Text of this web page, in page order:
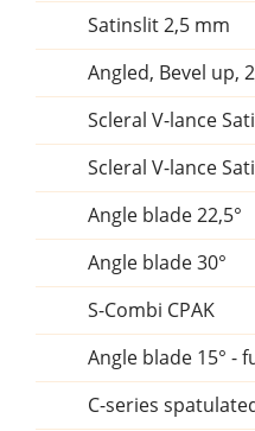
Satinslit 2,5 mm
Angled, Bevel up,
Scleral V-lance
Scleral V-lance
Angle blade 22,5°
Angle blade 30°
S-Combi CPAK
Angle blade 15° -
C-series